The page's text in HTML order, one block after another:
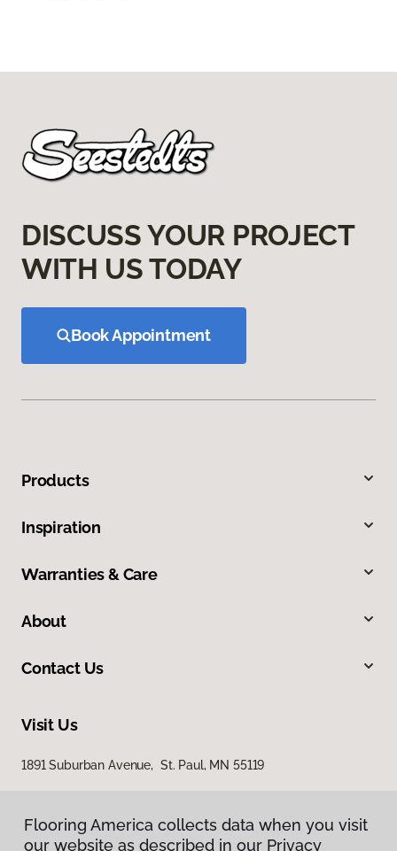
DISCUSS YOUR PROJECT
WITH US TODAY
Book Appointment
Products
Inspiration
Warranties & Care
About
Contact Us
Visit Us
1891 Suburban Avenue, St. Paul, MN 55119
Flooring America collects data when you visit
our website as described in our Privacy